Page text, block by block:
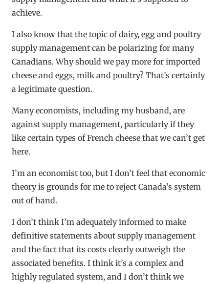
achieve.
I also know that the topic of dairy, egg and poultry
supply management can be polarizing for many
Canadians. Why should we pay more for imported
cheese and eggs, milk and poultry? That’s certainly
a legitimate question.
Many economists, including my husband, are
against supply management, particularly if they
like certain types of French cheese that we can’t get
here.
I’m an economist too, but I don’t feel that economic
theory is grounds for me to reject Canada’s system
out of hand.
I don’t think I’m adequately informed to make
definitive statements about supply management
and the fact that its costs clearly outweigh the
associated benefits. I think it’s a complex and
highly regulated system, and I don’t think we